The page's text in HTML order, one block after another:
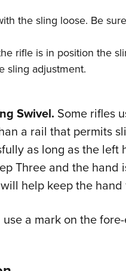
the sling loose. Be
rifle is in position the
sling adjustment.
Swivel. Some rifles
a rail that permits
as long as the left
Three and the hand
help keep the
a mark on the